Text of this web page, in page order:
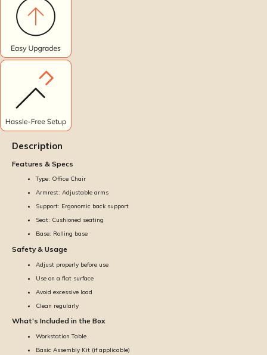
Description
Features & Specs
Type: Office Chair
Armrest: Adjustable arms
Support: Ergonomic back support
Seat: Cushioned seating
Base: Rolling base
Safety & Usage
Adjust properly before use
Use on a flat surface
Avoid excessive load
Clean regularly
What's Included in the Box
Workstation Table
Basic Assembly Kit (if applicable)